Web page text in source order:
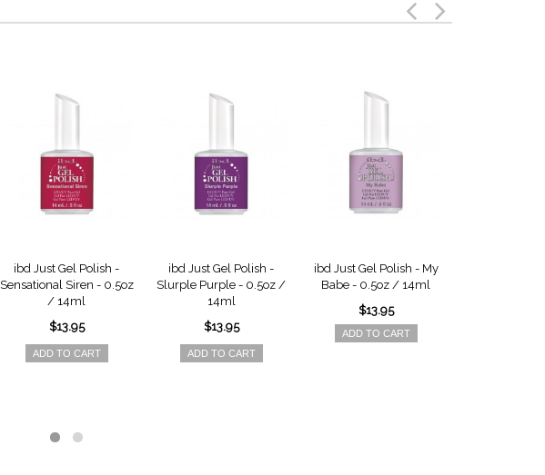
ibd Just Gel Polish -
Sensational Siren - 0.5oz
/ 14ml
$13.95
ADD TO CART
ibd Just Gel Polish -
Slurple Purple - 0.5oz /
14ml
$13.95
ADD TO CART
ibd Just Gel Polish - My
Babe - 0.5oz / 14ml
$13.95
ADD TO CART